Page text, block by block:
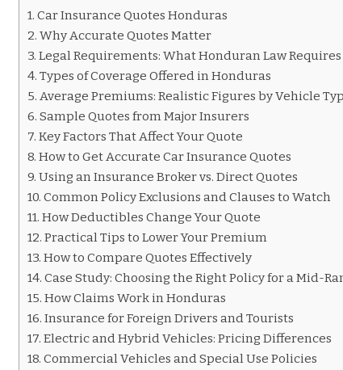
Car Insurance Quotes Honduras
Why Accurate Quotes Matter
Legal Requirements: What Honduran Law Requires
Types of Coverage Offered in Honduras
Average Premiums: Realistic Figures by Vehicle
Sample Quotes from Major Insurers
Key Factors That Affect Your Quote
How to Get Accurate Car Insurance Quotes
Using an Insurance Broker vs. Direct Quotes
Common Policy Exclusions and Clauses to Watch
How Deductibles Change Your Quote
Practical Tips to Lower Your Premium
How to Compare Quotes Effectively
Case Study: Choosing the Right Policy for a Mid-
How Claims Work in Honduras
Insurance for Foreign Drivers and Tourists
Electric and Hybrid Vehicles: Pricing Differences
Commercial Vehicles and Special Use Policies